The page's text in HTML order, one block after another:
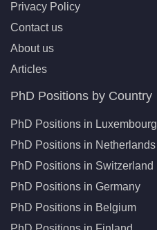
Privacy Policy
Contact us
About us
Articles
PhD Positions by Country
PhD Positions in Luxembourg
PhD Positions in Netherlands
PhD Positions in Switzerland
PhD Positions in Germany
PhD Positions in Belgium